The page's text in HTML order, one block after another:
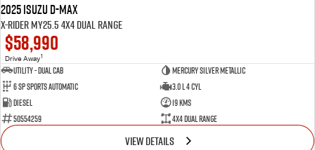
2025 Isuzu D-MAX
X-RIDER MY25.5 4X4 Dual Range
$58,990
Drive Away1
Utility - Dual Cab
Mercury Silver Metallic
6 Sp Sports Automatic
3.0 L 4 Cyl
Diesel
19 Kms
50554259
4X4 Dual Range
VIEW DETAILS